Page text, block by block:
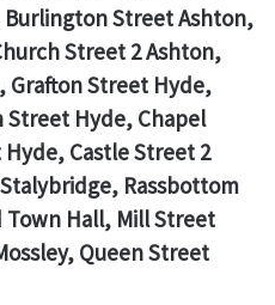
Street Ashton,
Street 2 Ashton,
Grafton Street Hyde,
Hyde, Chapel
Castle Street 2
Rassbottom
Hall, Mill Street
Queen Street